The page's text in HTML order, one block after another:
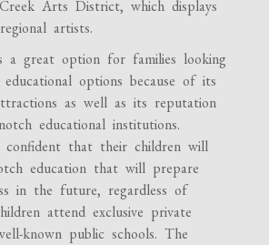
Arts District, which displays
artists.
a great option for families looking
options because of its
as well as its reputation
educational institutions.
confident that their children will
education that will prepare
in the future, regardless of
attend exclusive private
known public schools. The